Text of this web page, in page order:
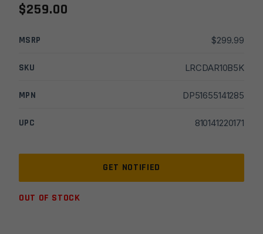
$259.00
MSRP $299.99
SKU LRCDAR10B5K
MPN DP51655141285
UPC 810141220171
OUT OF STOCK